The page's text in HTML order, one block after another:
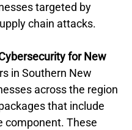
targeted by
chain attacks.
for New
in Southern New
across the region
that include
component. These